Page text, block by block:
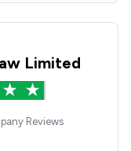
Limited
Reviews